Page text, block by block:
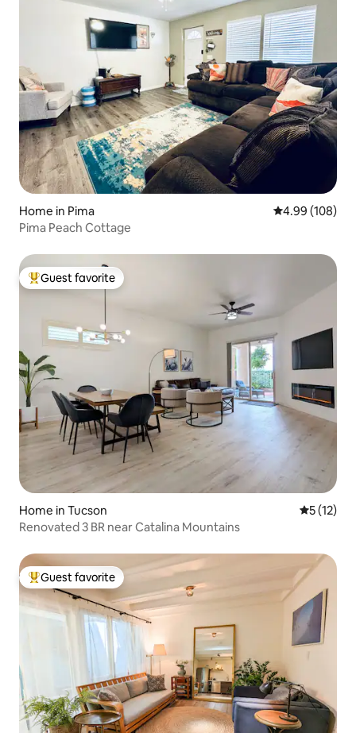
Home in Pima 4.99 out of 5
4.99 (108)
Pima Peach Cottage
Top guest favorite
Guest favorite
Home in Tucson 5 out of 5
5 (12)
Renovated 3 BR near Catalina Mountains
Top guest favorite
Guest favorite